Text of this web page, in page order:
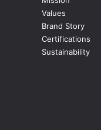
Values
Brand Story
Certifications
Sustainability